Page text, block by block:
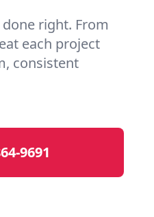
right. From
each project
consistent
9691